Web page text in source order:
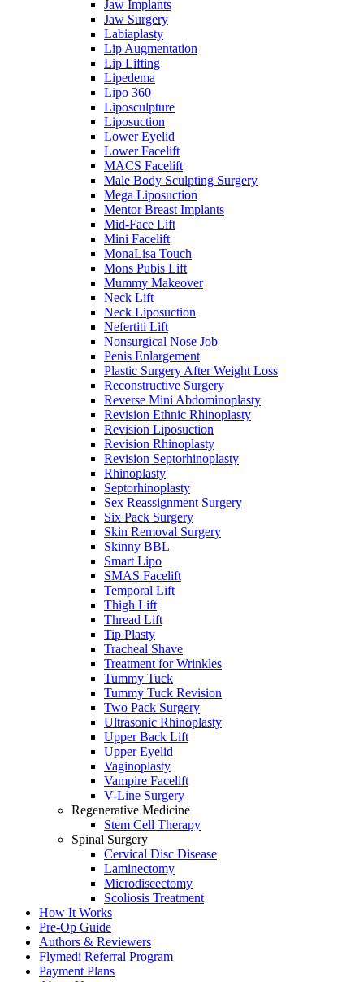
Jaw Implants
Jaw Surgery
Labiaplasty
Lip Augmentation
Lip Lifting
Lipedema
Lipo 360
Liposculpture
Liposuction
Lower Eyelid
Lower Facelift
MACS Facelift
Male Body Sculpting Surgery
Mega Liposuction
Mentor Breast Implants
Mid-Face Lift
Mini Facelift
MonaLisa Touch
Mons Pubis Lift
Mummy Makeover
Neck Lift
Neck Liposuction
Nefertiti Lift
Nonsurgical Nose Job
Penis Enlargement
Plastic Surgery After Weight Loss
Reconstructive Surgery
Reverse Mini Abdominoplasty
Revision Ethnic Rhinoplasty
Revision Liposuction
Revision Rhinoplasty
Revision Septorhinoplasty
Rhinoplasty
Septorhinoplasty
Sex Reassignment Surgery
Six Pack Surgery
Skin Removal Surgery
Skinny BBL
Smart Lipo
SMAS Facelift
Temporal Lift
Thigh Lift
Thread Lift
Tip Plasty
Tracheal Shave
Treatment for Wrinkles
Tummy Tuck
Tummy Tuck Revision
Two Pack Surgery
Ultrasonic Rhinoplasty
Upper Back Lift
Upper Eyelid
Vaginoplasty
Vampire Facelift
V-Line Surgery
Regenerative Medicine
Stem Cell Therapy
Spinal Surgery
Cervical Disc Disease
Laminectomy
Microdiscectomy
Scoliosis Treatment
How It Works
Pre-Op Guide
Authors & Reviewers
Flymedi Referral Program
Payment Plans